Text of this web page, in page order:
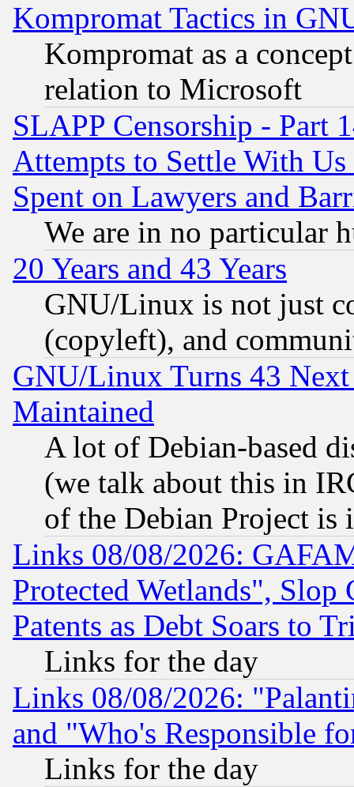
Kompromat Tactics in
Kompromat as a
relation to Microsoft
SLAPP Censorship - Part
Attempts to Settle With
Spent on Lawyers and
We are in no particular
20 Years and 43 Years
GNU/Linux is not just
(copyleft), and
GNU/Linux Turns 43
Maintained
A lot of Debian-based
(we talk about this in
of the Debian Project is
Links 08/08/2026:
Protected Wetlands", Slop
Patents as Debt Soars to
Links for the day
Links 08/08/2026:
and "Who's Responsible
Links for the day